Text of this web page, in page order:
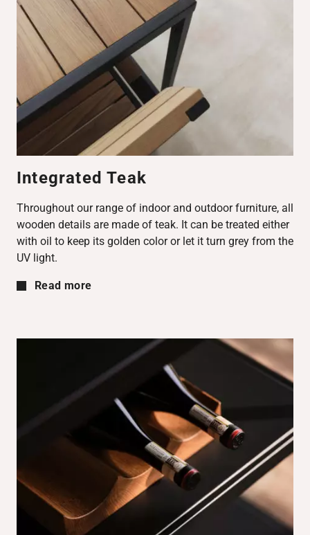
Integrated Teak
Throughout our range of indoor and outdoor furniture, all
wooden details are made of teak. It can be treated either
with oil to keep its golden color or let it turn grey from the
UV light.
Read more